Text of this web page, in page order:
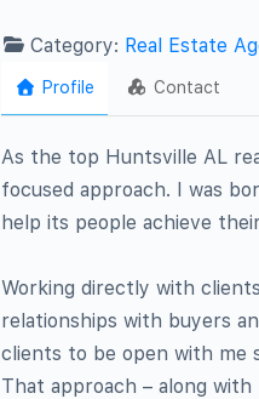
Category: Real Estate
Profile Contact
As the top Huntsville AL
focused approach. I was
help its people achieve
Working directly with
relationships with buyers
clients to be open with me
That approach – along